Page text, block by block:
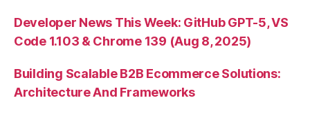
Developer News This Week: GitHub GPT-5, VS
Code 1.103 & Chrome 139 (Aug 8, 2025)
Building Scalable B2B Ecommerce Solutions:
Architecture And Frameworks